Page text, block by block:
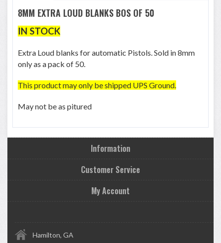
8MM EXTRA LOUD BLANKS BOS OF 50
IN STOCK
Extra Loud blanks for automatic Pistols. Sold in 8mm
only as a pack of 50.
This product may only be shipped UPS Ground.
May not be as pitured
Information
Customer Service
My Account
Hamilton, GA